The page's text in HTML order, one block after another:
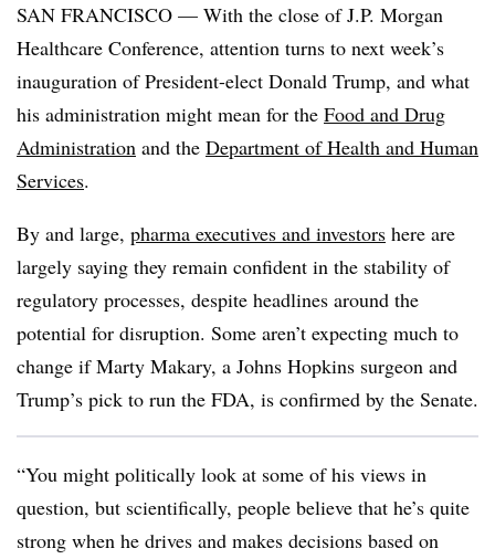
SAN FRANCISCO — With the close of J.P. Morgan
Healthcare Conference, attention turns to next week’s
inauguration of President-elect Donald Trump, and what
his administration might mean for the Food and Drug
Administration and the Department of Health and Human
Services.
By and large, pharma executives and investors here are
largely saying they remain confident in the stability of
regulatory processes, despite headlines around the
potential for disruption. Some aren’t expecting much to
change if Marty Makary, a Johns Hopkins surgeon and
Trump’s pick to run the FDA, is confirmed by the Senate.
“You might politically look at some of his views in
question, but scientifically, people believe that he’s quite
strong when he drives and makes decisions based on